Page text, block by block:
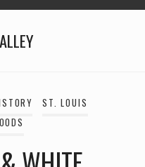
ST. LOUIS